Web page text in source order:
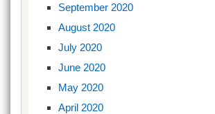
September 2020
August 2020
July 2020
June 2020
May 2020
April 2020